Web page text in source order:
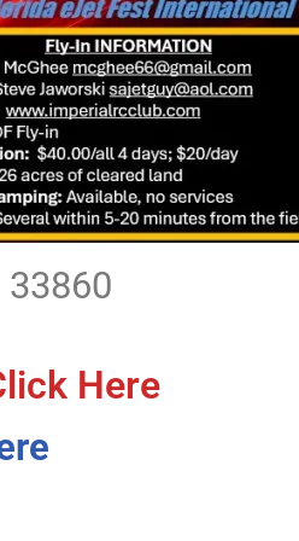
33860
Here